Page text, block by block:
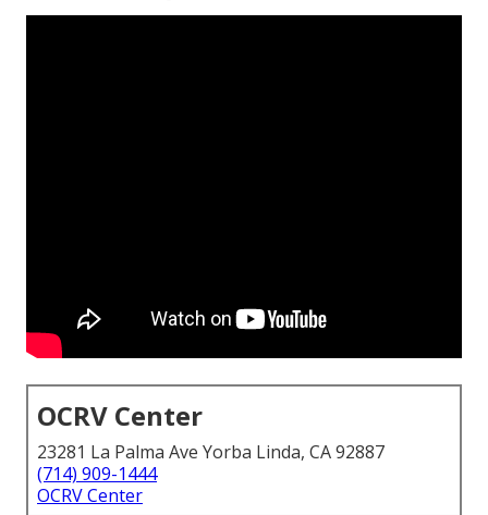
OCRV Center
23281 La Palma Ave Yorba Linda, CA 92887
(714) 909-1444
OCRV Center